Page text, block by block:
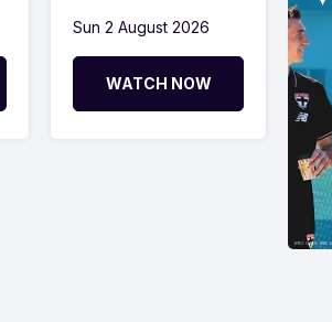
Sun 2 August 2026
WATCH NOW